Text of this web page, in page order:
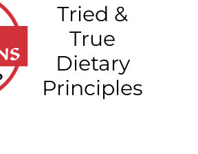
Tried &
True
Dietary
Principles